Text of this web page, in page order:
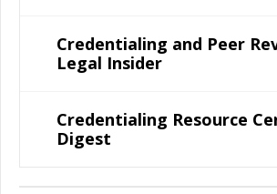
Credentialing and Peer
Legal Insider
Credentialing Resource
Digest